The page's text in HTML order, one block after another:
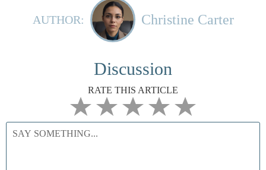
AUTHOR: Christine Carter
Discussion
RATE THIS ARTICLE